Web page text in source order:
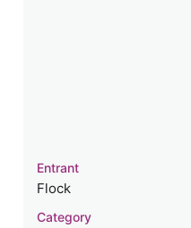
Entrant
Flock
Category